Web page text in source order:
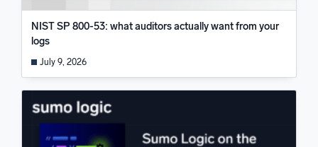
NIST SP 800-53: what auditors actually want from your
logs
July 9, 2026